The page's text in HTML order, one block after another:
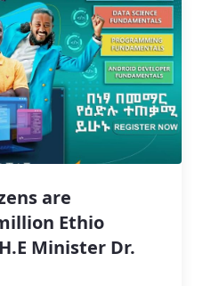
are
Ethio
Minister Dr.